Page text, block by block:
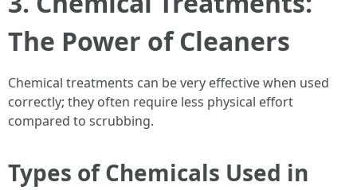
The Power of Cleaners
Chemical treatments can be very effective when used
correctly; they often require less physical effort
compared to scrubbing.
Types of Chemicals Used in